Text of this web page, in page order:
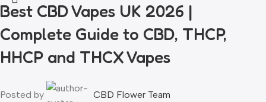
Best CBD Vapes UK 2026 |
Complete Guide to CBD, THCP,
HHCP and THCX Vapes
Posted by CBD Flower Team